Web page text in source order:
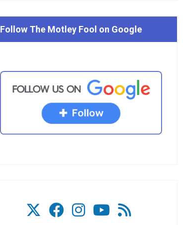
Follow The Motley Fool on Google